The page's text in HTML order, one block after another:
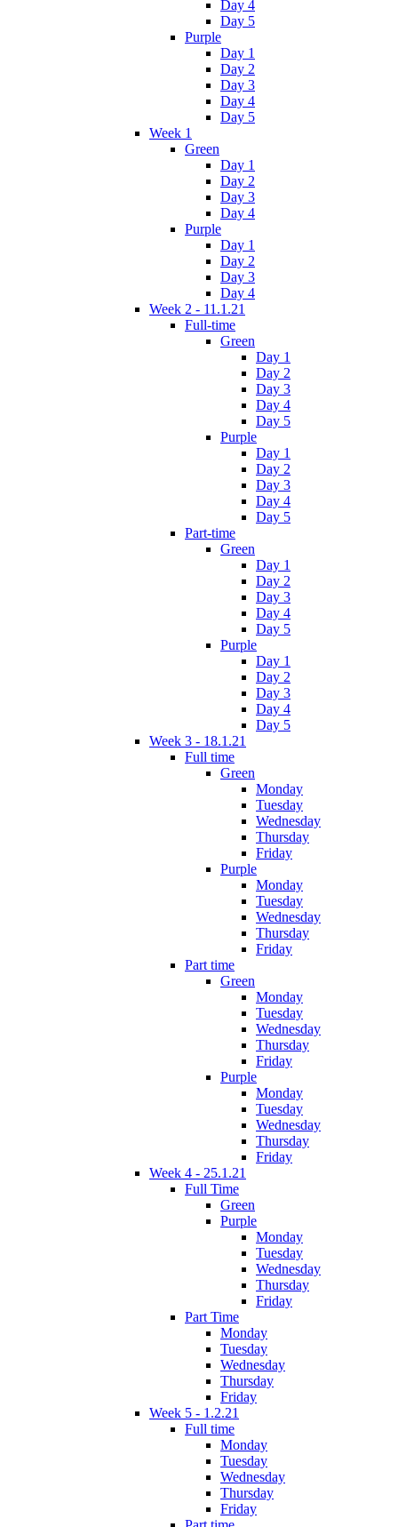
Day 4
Day 5
Purple
Day 1
Day 2
Day 3
Day 4
Day 5
Week 1
Green
Day 1
Day 2
Day 3
Day 4
Purple
Day 1
Day 2
Day 3
Day 4
Week 2 - 11.1.21
Full-time
Green
Day 1
Day 2
Day 3
Day 4
Day 5
Purple
Day 1
Day 2
Day 3
Day 4
Day 5
Part-time
Green
Day 1
Day 2
Day 3
Day 4
Day 5
Purple
Day 1
Day 2
Day 3
Day 4
Day 5
Week 3 - 18.1.21
Full time
Green
Monday
Tuesday
Wednesday
Thursday
Friday
Purple
Monday
Tuesday
Wednesday
Thursday
Friday
Part time
Green
Monday
Tuesday
Wednesday
Thursday
Friday
Purple
Monday
Tuesday
Wednesday
Thursday
Friday
Week 4 - 25.1.21
Full Time
Green
Purple
Monday
Tuesday
Wednesday
Thursday
Friday
Part Time
Monday
Tuesday
Wednesday
Thursday
Friday
Week 5 - 1.2.21
Full time
Monday
Tuesday
Wednesday
Thursday
Friday